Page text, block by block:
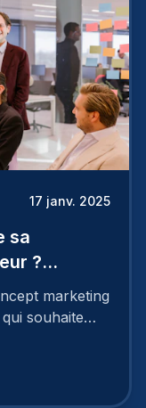
17 janv. 2025
sa
?
marketing
souhaite
ce
se faire en